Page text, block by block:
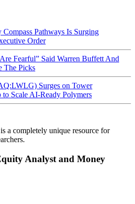
Pathways Is Surging
Order
Fearful” Said Warren Buffett And
The Picks
Surges on Tower
to Scale AI-Ready Polymers
a completely unique resource for
Analyst and Money